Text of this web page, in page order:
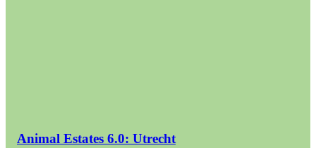
Animal Estates 6.0: Utrecht